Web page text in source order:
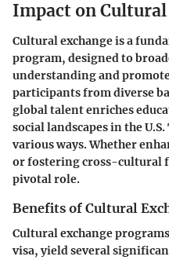
Impact on Cultural
Cultural exchange is a
program, designed to
understanding and
participants from diverse
global talent enriches
social landscapes in the
various ways. Whether
or fostering cross-cultural
pivotal role.
Benefits of Cultural
Cultural exchange
visa, yield several